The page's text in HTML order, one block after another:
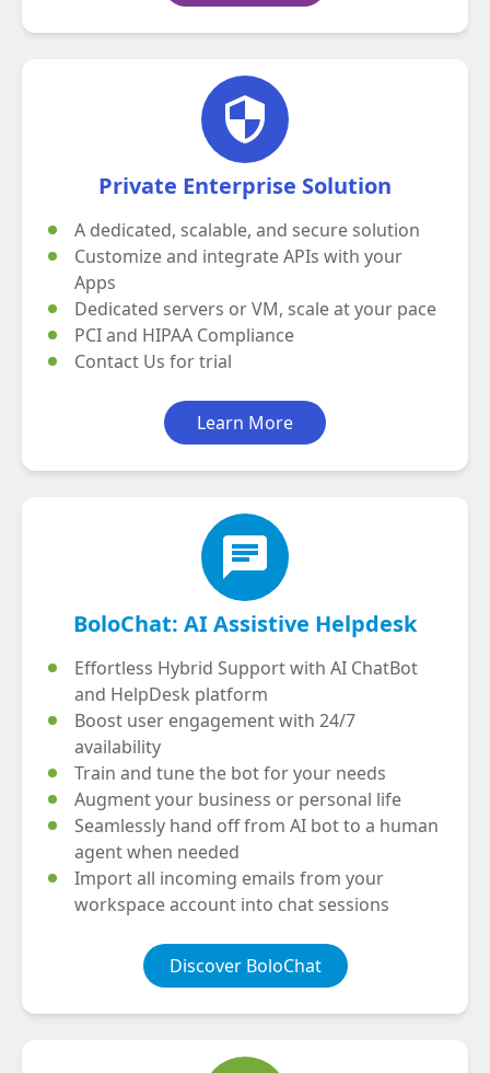
security
Private Enterprise Solution
A dedicated, scalable, and secure solution
Customize and integrate APIs with your
Apps
Dedicated servers or VM, scale at your pace
PCI and HIPAA Compliance
Contact Us for trial
Learn More
chat
BoloChat: AI Assistive Helpdesk
Effortless Hybrid Support with AI ChatBot
and HelpDesk platform
Boost user engagement with 24/7
availability
Train and tune the bot for your needs
Augment your business or personal life
Seamlessly hand off from AI bot to a human
agent when needed
Import all incoming emails from your
workspace account into chat sessions
Discover BoloChat